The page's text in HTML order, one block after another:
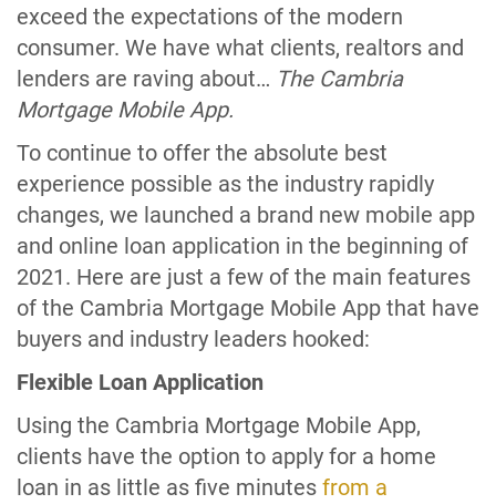
exceed the expectations of the modern
consumer. We have what clients, realtors and
lenders are raving about… The Cambria
Mortgage Mobile App.
To continue to offer the absolute best
experience possible as the industry rapidly
changes, we launched a brand new mobile app
and online loan application in the beginning of
2021. Here are just a few of the main features
of the Cambria Mortgage Mobile App that have
buyers and industry leaders hooked:
Flexible Loan Application
Using the Cambria Mortgage Mobile App,
clients have the option to apply for a home
loan in as little as five minutes from a